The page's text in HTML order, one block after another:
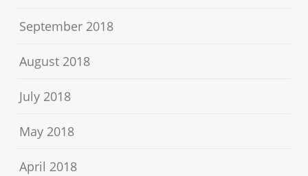
September 2018
August 2018
July 2018
May 2018
April 2018